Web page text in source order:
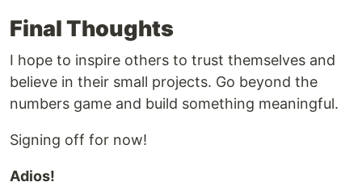
Final Thoughts
I hope to inspire others to trust themselves and
believe in their small projects. Go beyond the
numbers game and build something meaningful.
Signing off for now!
Adios!